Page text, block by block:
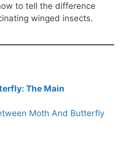
to tell the difference
winged insects.
The Main
Moth And Butterfly